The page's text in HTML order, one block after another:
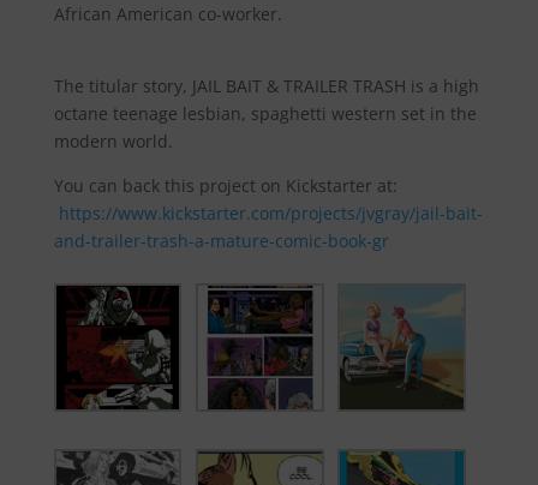
African American co-worker.
The titular story, JAIL BAIT & TRAILER TRASH is a high
octane teenage lesbian, spaghetti western set in the
modern world.
You can back this project on Kickstarter at:
https://www.kickstarter.com/projects/jvgray/jail-bait-
and-trailer-trash-a-mature-comic-book-gr